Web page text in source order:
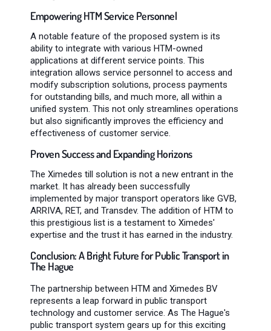
Empowering HTM Service Personnel
A notable feature of the proposed system is its
ability to integrate with various HTM-owned
applications at different service points. This
integration allows service personnel to access and
modify subscription solutions, process payments
for outstanding bills, and much more, all within a
unified system. This not only streamlines operations
but also significantly improves the efficiency and
effectiveness of customer service.
Proven Success and Expanding Horizons
The Ximedes till solution is not a new entrant in the
market. It has already been successfully
implemented by major transport operators like GVB,
ARRIVA, RET, and Transdev. The addition of HTM to
this prestigious list is a testament to Ximedes'
expertise and the trust it has earned in the industry.
Conclusion: A Bright Future for Public Transport in
The Hague
The partnership between HTM and Ximedes BV
represents a leap forward in public transport
technology and customer service. As The Hague's
public transport system gears up for this exciting